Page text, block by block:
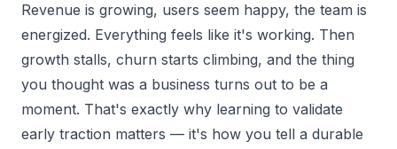
Revenue is growing, users seem happy, the team is
energized. Everything feels like it's working. Then
growth stalls, churn starts climbing, and the thing
you thought was a business turns out to be a
moment. That's exactly why learning to validate
early traction matters — it's how you tell a durable